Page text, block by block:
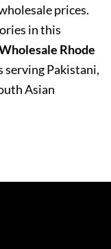
prices.
in this
Rhode
serving Pakistani,
Asian